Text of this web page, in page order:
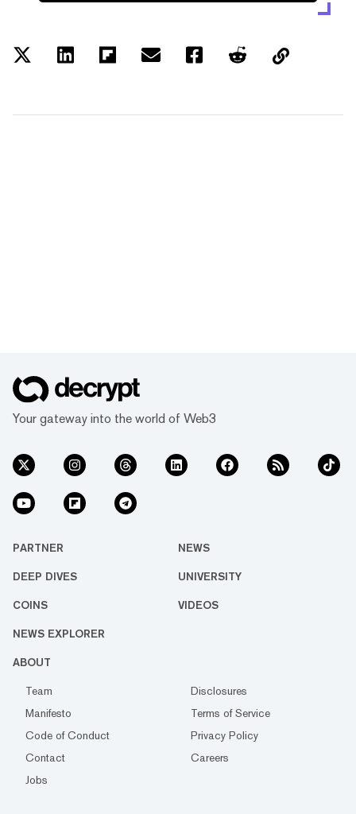
Your gateway into the world of Web3
PARTNER NEWS
DEEP DIVES UNIVERSITY
COINS VIDEOS
NEWS EXPLORER
ABOUT
Team
Disclosures
Manifesto
Terms of Service
Code of Conduct
Privacy Policy
Contact
Careers
Jobs